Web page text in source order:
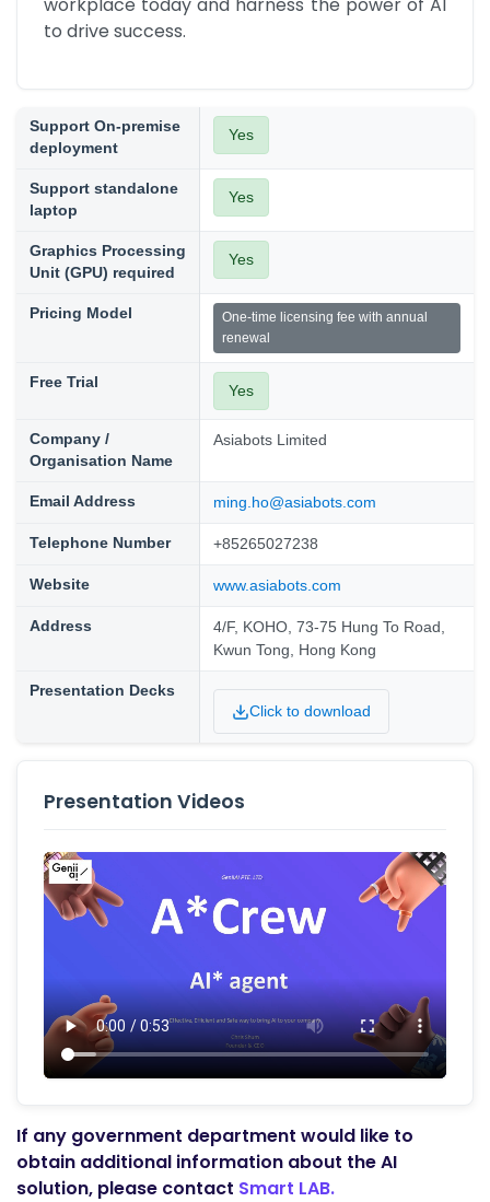
to drive success.
Support On-premise
deployment
Yes
Support standalone
laptop
Yes
Graphics Processing
Unit (GPU) required
Yes
Pricing Model
One-time licensing fee with annual
renewal
Free Trial Yes
Company /
Organisation Name
Asiabots Limited
Email Address ming.ho@asiabots.com
Telephone Number +85265027238
Website www.asiabots.com
Address
4/F, KOHO, 73-75 Hung To Road,
Kwun Tong, Hong Kong
Presentation Decks
Click to download
Presentation Videos
If any government department would like to
obtain additional information about the AI
solution, please contact Smart LAB.